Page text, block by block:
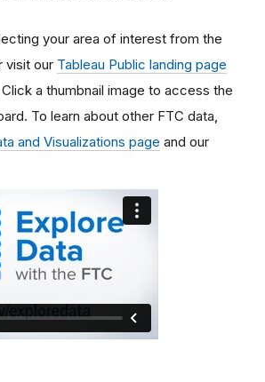
your area of interest from the
visit our Tableau Public landing page
Click a thumbnail image to access the
To learn about other FTC data,
and Visualizations page and our